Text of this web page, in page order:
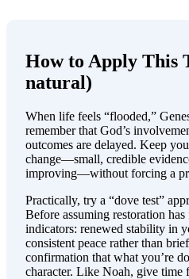
How to Apply This
natural)
When life feels “flooded,”
remember that God’s
outcomes are delayed. Keep
change—small, credible
improving—without forcing a
Practically, try a “dove test”
Before assuming restoration
indicators: renewed stability in
consistent peace rather than
confirmation that what you’re
character. Like Noah, give time